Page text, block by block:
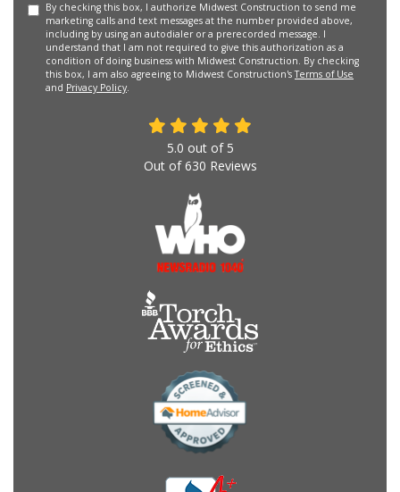
By checking this box, I authorize Midwest Construction to send me
marketing calls and text messages at the number provided above,
including by using an autodialer or a prerecorded message. I
understand that I am not required to give this authorization as a
condition of doing business with Midwest Construction. By checking
this box, I am also agreeing to Midwest Construction'sTerms of Use
and Privacy Policy.
5.0 out of 5
Out of630 Reviews